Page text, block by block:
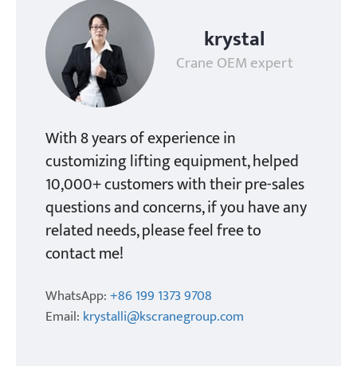
krystal
Crane OEM expert
With 8 years of experience in
customizing lifting equipment, helped
10,000+ customers with their pre-sales
questions and concerns, if you have any
related needs, please feel free to
contact me!
WhatsApp:+86 199 1373 9708
Email: krystalli@kscranegroup.com